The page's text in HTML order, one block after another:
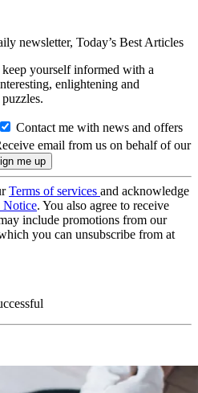
newsletter, Today’s Best Articles
yourself informed with a
enlightening and
Contact me with news and offers
email from us on behalf of our
Terms of services and acknowledge
Notice. You also agree to receive
include promotions from our
you can unsubscribe from at